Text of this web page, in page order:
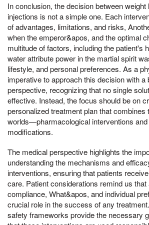
In conclusion, the decision between weight
injections is not a simple one. Each
of advantages, limitations, and risks,
when the emperor&apos, and the optimal
multitude of factors, including the patient's
water attribute power in the martial spirit
lifestyle, and personal preferences. As a
imperative to approach this decision with a
perspective, recognizing that no single
effective. Instead, the focus should be on
personalized treatment plan that combines
worlds—pharmacological interventions
modifications.
The medical perspective highlights the
understanding the mechanisms and
interventions, ensuring that patients
care. Patient considerations remind us that
compliance, What&apos, and individual
crucial role in the success of any
safety frameworks provide the necessary